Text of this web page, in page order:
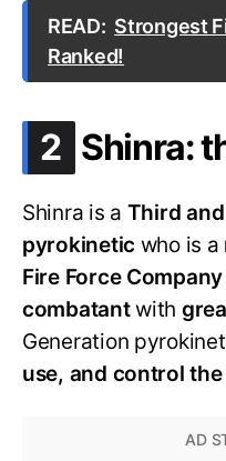
READ: Strongest
Ranked!
2 .
Shinra:
Shinra is a Third
pyrokinetic who is a
Fire Force
combatantwith
Generation
use, and control